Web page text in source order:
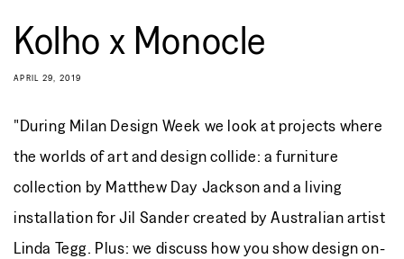
Kolho x Monocle
APRIL 29, 2019
"During Milan Design Week we look at projects where
the worlds of art and design collide: a furniture
collection by Matthew Day Jackson and a living
installation for Jil Sander created by Australian artist
Linda Tegg. Plus: we discuss how you show design on-